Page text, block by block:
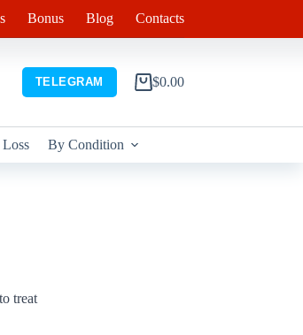
Bonus Blog Contacts
TELEGRAM
Shopping
$0.00
By Condition
treat